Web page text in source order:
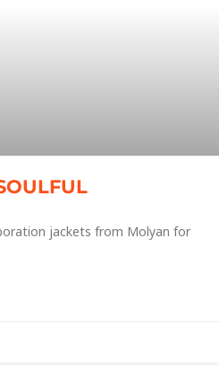
jackets from Molyan for